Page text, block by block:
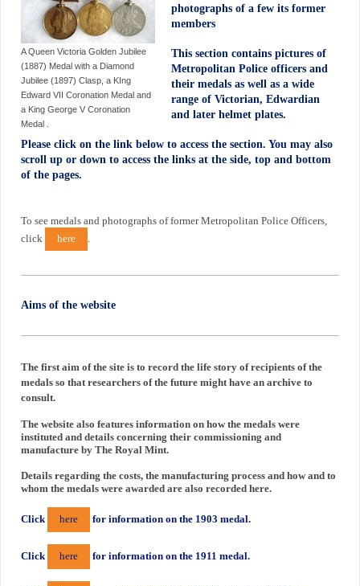
A Queen Victoria Golden Jubilee
(1887) Medal with a Diamond
Jubilee (1897) Clasp, a KIng
Edward VII Coronation Medal and
a King George V Coronation
Medal .
photographs of a few its former
members
This section contains pictures of
Metropolitan Police officers and
their medals as well as a wide
range of Victorian, Edwardian
and later helmet plates.
Please click on the link below to access the section. You may also
scroll up or down to access the links at the side, top and bottom
of the pages.
To see medals and photographs of former Metropolitan Police Officers,
click
here .
Aims of the website
The first aim of the site is to record the life story of recipients of the
medals so that researchers of the future might have an archive to
consult.
The website also features information on how the medals were
instituted and details concerning their commissioning and
manufacture by The Royal Mint.
Details regarding the costs, the manufacturing process and how and to
whom the medals were awarded are also recorded here.
Click here for information on the 1903 medal.
Click here for information on the 1911 medal.